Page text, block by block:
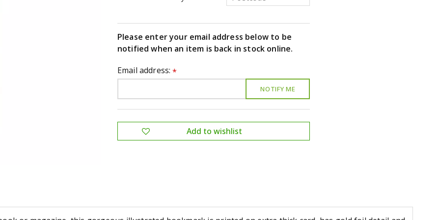
Please enter your email address below to be
notified when an item is back in stock online.
Email address:*